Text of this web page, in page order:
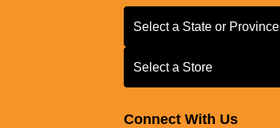
Select a State or Province
Select a State or Province
Select a Store
Select a Store
Connect With Us